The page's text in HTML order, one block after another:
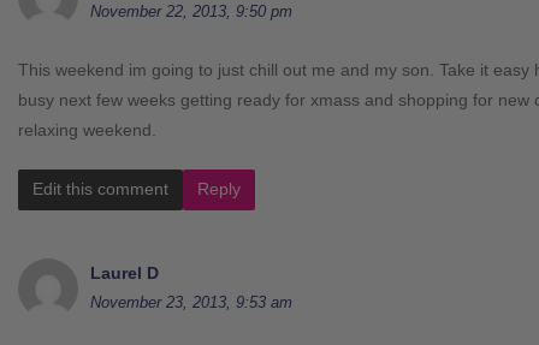
November 22, 2013, 9:50 pm
This weekend im going to just chill out me and my son. Take it
busy next few weeks getting ready for xmass and shopping for
relaxing weekend.
Edit this comment Reply
Laurel D
November 23, 2013, 9:53 am